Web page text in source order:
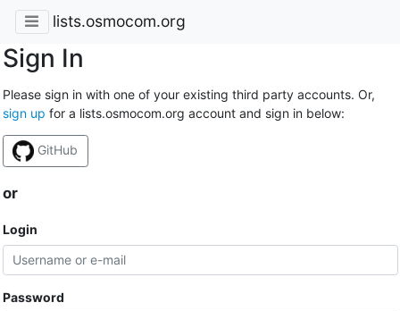
lists.osmocom.org
Sign In
Please sign in with one of your existing third party accounts. Or,
sign up for a lists.osmocom.org account and sign in below:
GitHub
or
Login
Password